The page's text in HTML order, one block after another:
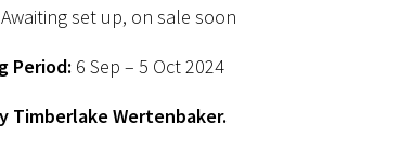
Awaiting set up, on sale soon
Period: 6 Sep – 5 Oct 2024
Timberlake Wertenbaker.